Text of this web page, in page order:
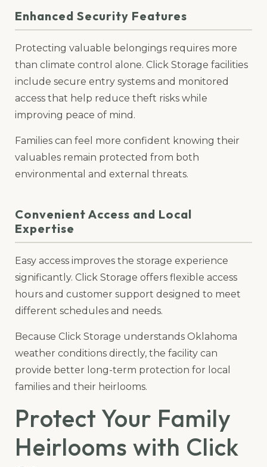
Enhanced Security Features
Protecting valuable belongings requires more
than climate control alone. Click Storage facilities
include secure entry systems and monitored
access that help reduce theft risks while
improving peace of mind.
Families can feel more confident knowing their
valuables remain protected from both
environmental and external threats.
Convenient Access and Local
Expertise
Easy access improves the storage experience
significantly. Click Storage offers flexible access
hours and customer support designed to meet
different schedules and needs.
Because Click Storage understands Oklahoma
weather conditions directly, the facility can
provide better long-term protection for local
families and their heirlooms.
Protect Your Family
Heirlooms with Click